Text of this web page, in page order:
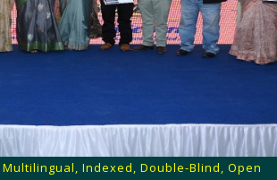
Indexed, Double-Blind, Open